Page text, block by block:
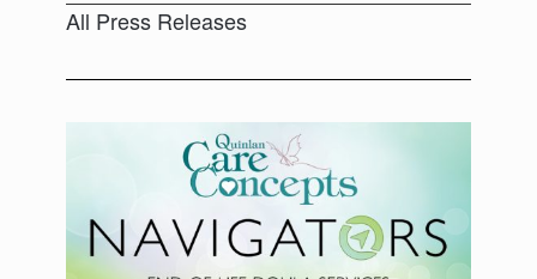
All Press Releases